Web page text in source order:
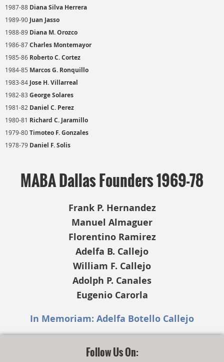
1987-88 Diana Silva Herrera
1989-90 Juan Jasso
1988-89 Diana M. Orozco
1986-87Charles Montemayor
1985-86 Roberto C. Cortez
1984-85 Marcos G. Ronquillo
1983-84 Jose H. Villarreal
1982-83 George Solares
1981-82 Daniel C. Perez
1980-81 Richard C. Jaramillo
1979-80Timoteo F. Gonzales
1978-79 Daniel F. Solis
MABA Dallas Founders 1969-78
Frank P. Hernandez
Manuel Almaguer
Florentino Ramirez
Adelfa B. Callejo
William F. Callejo
Adolph P. Canales
Eugenio Carorla
In Memoriam: Adelfa Botello Callejo
Follow Us On: